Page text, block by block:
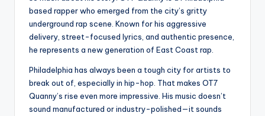
based rapper who emerged from the city’s gritty
underground rap scene. Known for his aggressive
delivery, street-focused lyrics, and authentic presence,
he represents a new generation of East Coast rap.
Philadelphia has always been a tough city for artists to
break out of, especially in hip-hop. That makes OT7
Quanny’s rise even more impressive. His music doesn’t
sound manufactured or industry-polished—it sounds